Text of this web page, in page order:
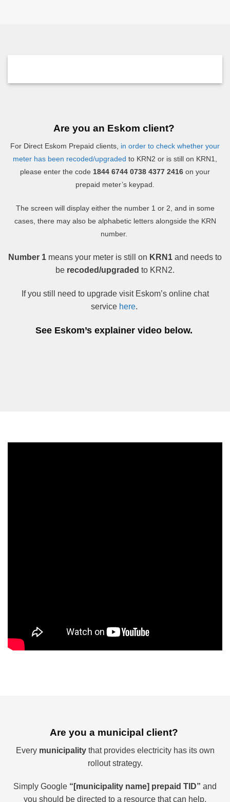
Are you an Eskom client?
For Direct Eskom Prepaid clients, in order to check whether your
meter has been recoded/upgraded to KRN2 or is still on KRN1,
please enter the code 1844 6744 0738 4377 2416 on your
prepaid meter’s keypad.
The screen will display either the number 1 or 2, and in some
cases, there may also be alphabetic letters alongside the KRN
number.
Number 1 means your meter is still on KRN1 and needs to
be recoded/upgraded to KRN2.
If you still need to upgrade visit Eskom’s online chat
servicehere.
See Eskom’s explainer video below.
Are you a municipal client?
Every municipalitythat provides electricity has its own
rollout strategy.
Simply Google “[municipality name] prepaid TID” and
you should be directed to a resource that can help.